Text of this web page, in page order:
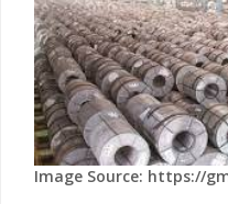
Image Source: https://